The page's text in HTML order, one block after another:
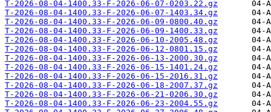
T-2026-08-04-1400.33-F-2026-06-07-0203.22.gz
T-2026-08-04-1400.33-F-2026-06-07-1403.34.gz
T-2026-08-04-1400.33-F-2026-06-09-0800.40.gz
T-2026-08-04-1400.33-F-2026-06-09-1400.33.gz
T-2026-08-04-1400.33-F-2026-06-10-2005.48.gz
T-2026-08-04-1400.33-F-2026-06-12-0801.15.gz
T-2026-08-04-1400.33-F-2026-06-13-2000.30.gz
T-2026-08-04-1400.33-F-2026-06-15-1401.24.gz
T-2026-08-04-1400.33-F-2026-06-15-2016.31.gz
T-2026-08-04-1400.33-F-2026-06-18-2007.37.gz
T-2026-08-04-1400.33-F-2026-06-21-0206.30.gz
T-2026-08-04-1400.33-F-2026-06-23-2004.55.gz